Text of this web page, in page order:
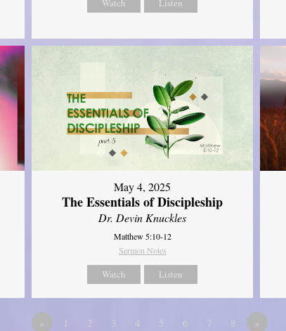
Watch Listen
May 4, 2025
The Essentials of Discipleship
Dr. Devin Knuckles
Matthew 5:10-12
Sermon Notes
Watch Listen
« 1 2 3 4 5 6 7 8 »